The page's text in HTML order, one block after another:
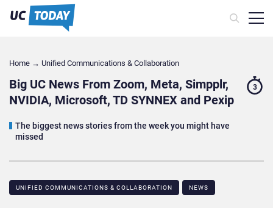
Home → Unified Communications & Collaboration
Big UC News From Zoom, Meta, Simpplr,
NVIDIA, Microsoft, TD SYNNEX and Pexip
The biggest news stories from the week you might have
missed
3
UNIFIED COMMUNICATIONS & COLLABORATION NEWS